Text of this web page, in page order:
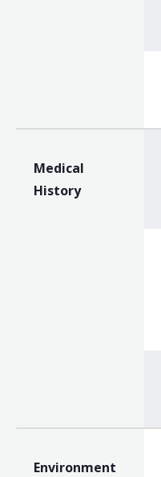
Medical
History
Environment